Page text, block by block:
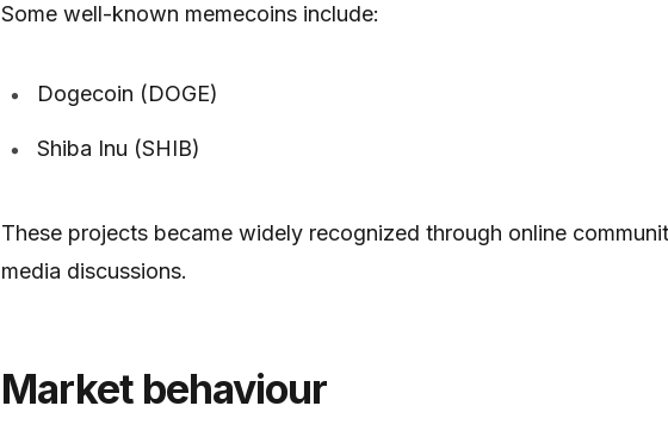
Some well-known memecoins include:
Dogecoin (DOGE)
Shiba Inu (SHIB)
These projects became widely recognized through online
media discussions.
Market behaviour